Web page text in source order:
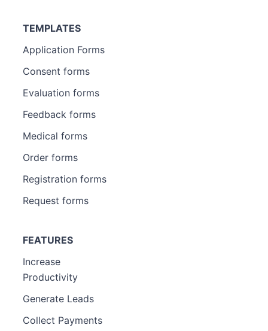
TEMPLATES
Application Forms
Consent forms
Evaluation forms
Feedback forms
Medical forms
Order forms
Registration forms
Request forms
FEATURES
Increase
Productivity
Generate Leads
Collect Payments